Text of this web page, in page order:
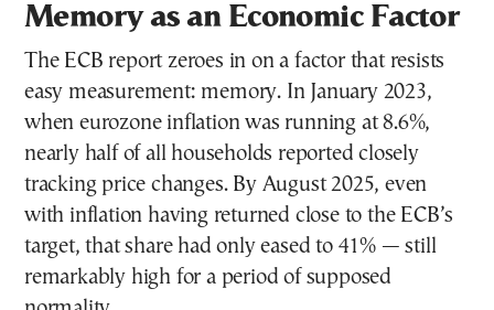
Memory as an Economic Factor
The ECB report zeroes in on a factor that resists
easy measurement: memory. In January 2023,
when eurozone inflation was running at 8.6%,
nearly half of all households reported closely
tracking price changes. By August 2025, even
with inflation having returned close to the ECB’s
target, that share had only eased to 41% — still
remarkably high for a period of supposed